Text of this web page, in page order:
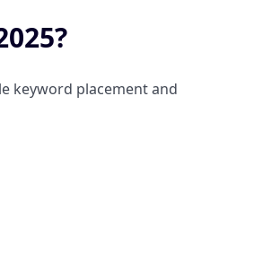
keyword placement and